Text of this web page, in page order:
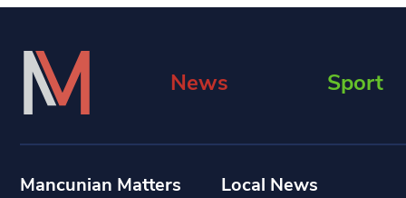
News Sport
Mancunian Matters Local News